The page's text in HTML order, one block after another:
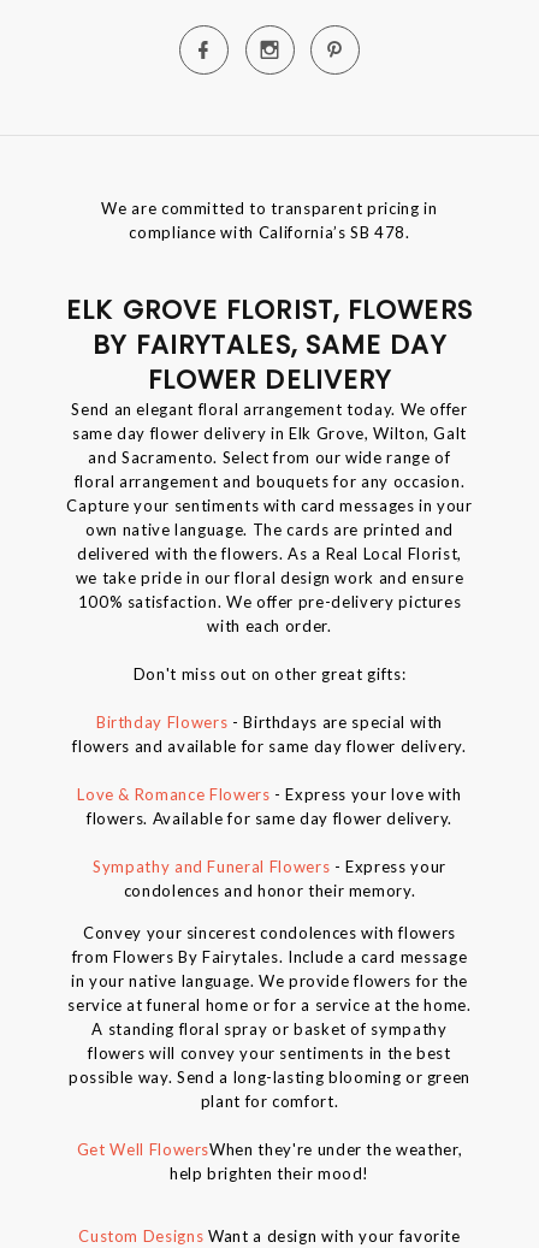
We are committed to transparent pricing in
compliance with California’s SB 478.
ELK GROVE FLORIST, FLOWERS
BY FAIRYTALES, SAME DAY
FLOWER DELIVERY
Send an elegant floral arrangement today. We offer
same day flower delivery in Elk Grove, Wilton, Galt
and Sacramento. Select from our wide range of
floral arrangement and bouquets for any occasion.
Capture your sentiments with card messages in your
own native language. The cards are printed and
delivered with the flowers. As a Real Local Florist,
we take pride in our floral design work and ensure
100% satisfaction. We offer pre-delivery pictures
with each order.
Don't miss out on other great gifts:
Birthday Flowers - Birthdays are special with
flowers and available for same day flower delivery.
Love & Romance Flowers - Express your love with
flowers. Available for same day flower delivery.
Sympathy and Funeral Flowers - Express your
condolences and honor their memory.
Convey your sincerest condolences with flowers
from Flowers By Fairytales. Include a card message
in your native language. We provide flowers for the
service at funeral home or for a service at the home.
A standing floral spray or basket of sympathy
flowers will convey your sentiments in the best
possible way. Send a long-lasting blooming or green
plant for comfort.
Get Well FlowersWhen they're under the weather,
help brighten their mood!
Custom Designs Want a design with your favorite